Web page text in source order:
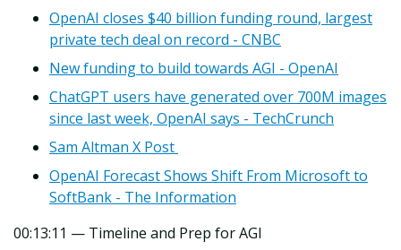
OpenAI closes $40 billion funding round, largest
private tech deal on record - CNBC
New funding to build towards AGI - OpenAI
ChatGPT users have generated over 700M images
since last week, OpenAI says - TechCrunch
Sam Altman X Post
OpenAI Forecast Shows Shift From Microsoft to
SoftBank - The Information
00:13:11 — Timeline and Prep for AGI